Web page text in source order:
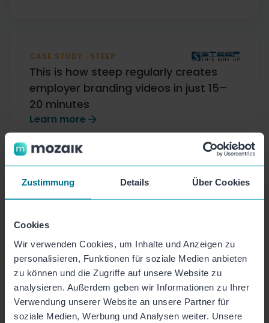
Zustimmung Details Über Cookies
Cookies
Wir verwenden Cookies, um Inhalte und Anzeigen zu
personalisieren, Funktionen für soziale Medien anbieten
zu können und die Zugriffe auf unsere Website zu
analysieren. Außerdem geben wir Informationen zu Ihrer
Verwendung unserer Website an unsere Partner für
soziale Medien, Werbung und Analysen weiter. Unsere
CASE STUDY · STEEP
This is how steep regularly creates
employer branding videos in just 15–
20 minutes
Learn more
Award-winning. Highly
rated by customers.